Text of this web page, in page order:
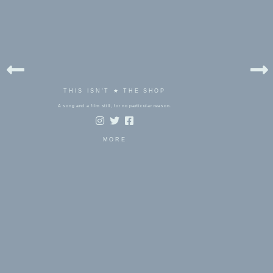
THIS ISN'T ★ THE SHOP
A song and a film still, for no particular reason.
MORE